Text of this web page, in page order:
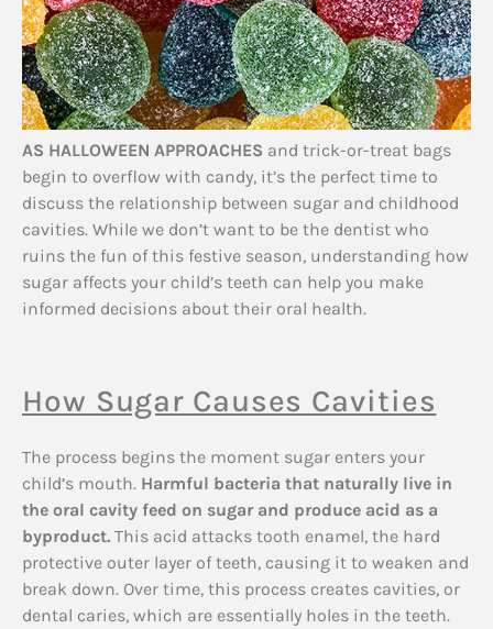
AS HALLOWEEN APPROACHES and trick-or-treat bags
begin to overflow with candy, it’s the perfect time to
discuss the relationship between sugar and childhood
cavities. While we don’t want to be the dentist who
ruins the fun of this festive season, understanding how
sugar affects your child’s teeth can help you make
informed decisions about their oral health.
How Sugar Causes Cavities
The process begins the moment sugar enters your
child’s mouth. Harmful bacteria that naturally live in
the oral cavity feed on sugar and produce acid as a
byproduct. This acid attacks tooth enamel, the hard
protective outer layer of teeth, causing it to weaken and
break down. Over time, this process creates cavities, or
dental caries, which are essentially holes in the teeth.